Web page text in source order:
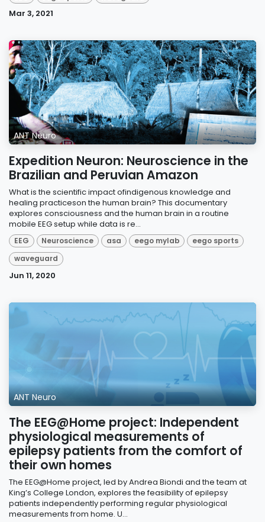
Mar 3, 2021
ANT Neuro
Expedition Neuron: Neuroscience in the
Brazilian and Peruvian Amazon
What is the scientific impact ofindigenous knowledge and
healing practiceson the human brain? This documentary
explores consciousness and the human brain in a routine
mobile EEG setup while data is re...
EEG Neuroscience asa eego mylab
eego sports
waveguard
Jun 11, 2020
ANT Neuro
The EEG@Home project: Independent
physiological measurements of
epilepsy patients from the comfort of
their own homes
The EEG@Home project, led by Andrea Biondi and the team at
King’s College London, explores the feasibility of epilepsy
patients independently performing regular physiological
measurements from home. U...